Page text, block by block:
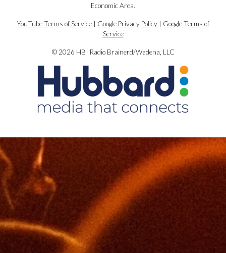
Economic Area.
YouTube Terms of Service Google Privacy Policy
Google Terms of
Service
© 2026 HBI Radio Brainerd/Wadena, LLC